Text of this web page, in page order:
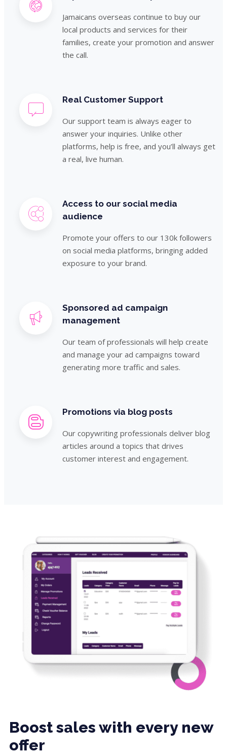
Jamaicans overseas continue to buy our
local products and services for their
families, create your promotion and answer
the call.
Real Customer Support
Our support team is always eager to
answer your inquiries. Unlike other
platforms, help is free, and you’ll always get
a real, live human.
Access to our social media
audience
Promote your offers to our 130k followers
on social media platforms, bringing added
exposure to your brand.
Sponsored ad campaign
management
Our team of professionals will help create
and manage your ad campaigns toward
generating more traffic and sales.
Promotions via blog posts
Our copywriting professionals deliver blog
articles around a topics that drives
customer interest and engagement.
Boost sales with every new
offer